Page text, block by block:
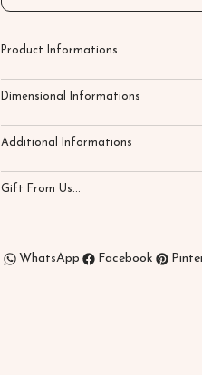
Product Informations
Dimensional Informations
Additional Informations
Gift From Us...
Facebook
WhatsApp